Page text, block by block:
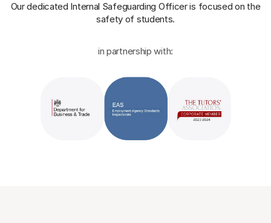
Our dedicated Internal Safeguarding Officeris focused on the
safety of students.
in partnership with: